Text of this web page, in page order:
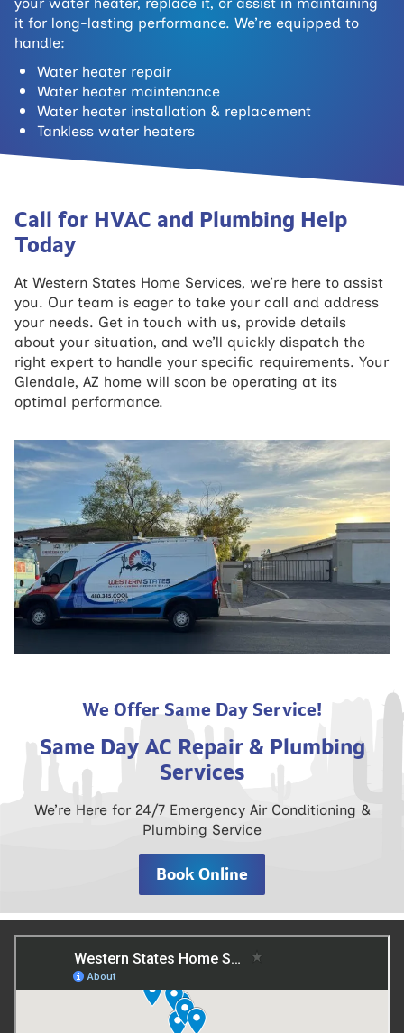
it for long-lasting performance. We’re equipped to
handle:
Water heater repair
Water heater maintenance
Water heater installation & replacement
Tankless water heaters
Call for HVAC and Plumbing Help
Today
At Western States Home Services, we’re here to assist
you. Our team is eager to take your call and address
your needs. Get in touch with us, provide details
about your situation, and we’ll quickly dispatch the
right expert to handle your specific requirements. Your
Glendale, AZ home will soon be operating at its
optimal performance.
We Offer Same Day Service!
Same Day AC Repair & Plumbing
Services
We’re Here for 24/7 Emergency Air Conditioning &
Plumbing Service
Book Online